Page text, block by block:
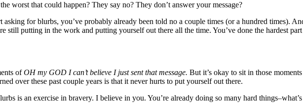
worst that could happen? They say no? They don’t answer your message?
asking for blurbs, you’ve probably already been told no a couple times (or a hundred times).
still putting in the work and putting yourself out there all the time. You’ve done the hardest
ofOH my GOD I can’t believe I just sent that message. But it’s okay to sit in those
over these past couple years is that it never hurts to put yourself out there.
is an exercise in bravery. I believe in you. You’re already doing so many hard